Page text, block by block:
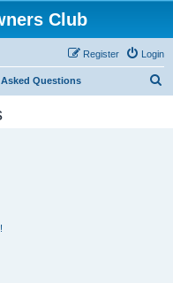
Club
Login
Register
Questions